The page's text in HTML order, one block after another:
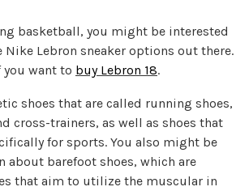
basketball, you might be interested
Lebron sneaker options out there.
want to buy Lebron 18.
shoes that are called running shoes,
cross-trainers, as well as shoes that
for sports. You also might be
about barefoot shoes, which are
that aim to utilize the muscular in